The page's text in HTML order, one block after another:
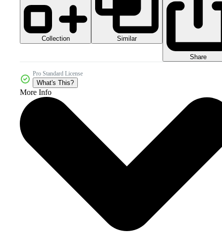
Collection Similar
Share
Pro Standard License
What's This?
More Info